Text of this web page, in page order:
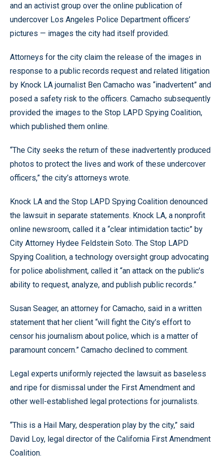
and an activist group over the online publication of
undercover Los Angeles Police Department officers’
pictures — images the city had itself provided.
Attorneys for the city claim the release of the images in
response to a public records request and related litigation
by Knock LA journalist Ben Camacho was “inadvertent” and
posed a safety risk to the officers. Camacho subsequently
provided the images to the Stop LAPD Spying Coalition,
which published them online.
“The City seeks the return of these inadvertently produced
photos to protect the lives and work of these undercover
officers,” the city’s attorneys wrote.
Knock LA and the Stop LAPD Spying Coalition denounced
the lawsuit in separate statements. Knock LA, a nonprofit
online newsroom, called it a “clear intimidation tactic” by
City Attorney Hydee Feldstein Soto. The Stop LAPD
Spying Coalition, a technology oversight group advocating
for police abolishment, called it “an attack on the public’s
ability to request, analyze, and publish public records.”
Susan Seager, an attorney for Camacho, said in a written
statement that her client “will fight the City’s effort to
censor his journalism about police, which is a matter of
paramount concern.” Camacho declined to comment.
Legal experts uniformly rejected the lawsuit as baseless
and ripe for dismissal under the First Amendment and
other well-established legal protections for journalists.
“This is a Hail Mary, desperation play by the city,” said
David Loy, legal director of the California First Amendment
Coalition.